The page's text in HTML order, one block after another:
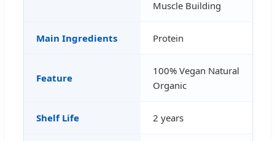
Muscle Building
Main Ingredients Protein
Feature
100% Vegan Natural
Organic
Shelf Life 2 years